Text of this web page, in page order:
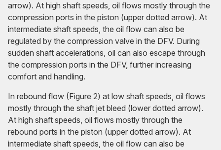
arrow). At high shaft speeds, oil flows mostly through the
compression ports in the piston (upper dotted arrow). At
intermediate shaft speeds, the oil flow can also be
regulated by the compression valve in the DFV. During
sudden shaft accelerations, oil can also escape through
the compression ports in the DFV, further increasing
comfort and handling.
In rebound flow (Figure 2) at low shaft speeds, oil flows
mostly through the shaft jet bleed (lower dotted arrow).
At high shaft speeds, oil flows mostly through the
rebound ports in the piston (upper dotted arrow). At
intermediate shaft speeds, the oil flow can also be